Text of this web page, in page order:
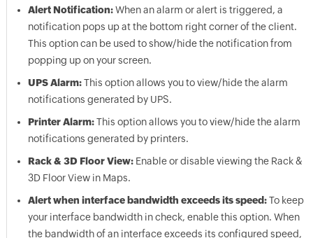
Alert Notification:When an alarm or alert is triggered, a
notification pops up at the bottom right corner of the client.
This option can be used to show/hide the notification from
popping up on your screen.
UPS Alarm:This option allows you to view/hide the alarm
notifications generated by UPS.
Printer Alarm:This option allows you to view/hide the alarm
notifications generated by printers.
Rack & 3D Floor View:Enable or disable viewing the Rack &
3D Floor View in Maps.
Alert when interface bandwidth exceeds its speed:To keep
your interface bandwidth in check, enable this option. When
the bandwidth of an interface exceeds its configured speed,